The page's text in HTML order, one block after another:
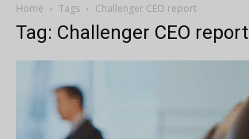
Home Tags Challenger CEO report
Tag: Challenger CEO report